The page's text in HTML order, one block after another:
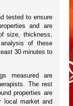
tested to ensure
and are
size, thickness,
of these
30 minutes to
measured are
The rest
properties are
local market and